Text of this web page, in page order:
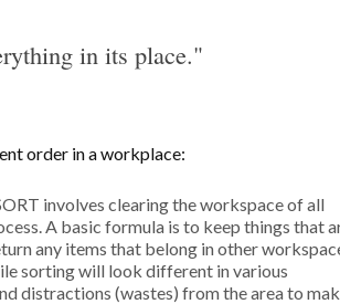
in its place."
order in a workplace:
involves clearing the workspace of all
A basic formula is to keep things that
any items that belong in other
sorting will look different in various
distractions (wastes) from the area to